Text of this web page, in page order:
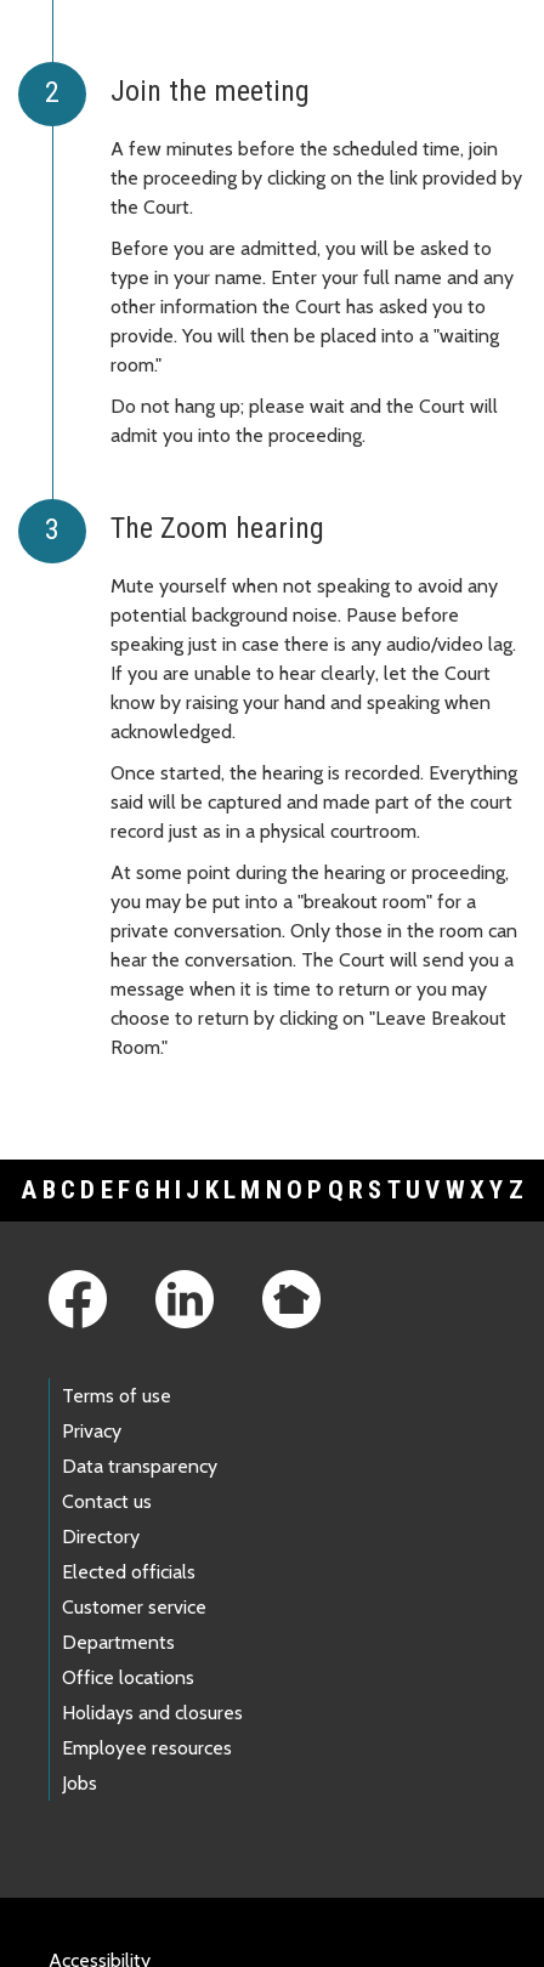
Join the meeting
A few minutes before the scheduled time, join
the proceeding by clicking on the link provided by
the Court.
Before you are admitted, you will be asked to
type in your name. Enter your full name and any
other information the Court has asked you to
provide. You will then be placed into a "waiting
room."
Do not hang up; please wait and the Court will
admit you into the proceeding.
The Zoom hearing
Mute yourself when not speaking to avoid any
potential background noise. Pause before
speaking just in case there is any audio/video lag.
If you are unable to hear clearly, let the Court
know by raising your hand and speaking when
acknowledged.
Once started, the hearing is recorded. Everything
said will be captured and made part of the court
record just as in a physical courtroom.
At some point during the hearing or proceeding,
you may be put into a "breakout room" for a
private conversation. Only those in the room can
hear the conversation. The Court will send you a
message when it is time to return or you may
choose to return by clicking on "Leave Breakout
Room."
A B C D E F G H I J K L M N O P Q R S T U V WXY Z
Terms of use
Privacy
Data transparency
Contact us
Directory
Elected officials
Customer service
Departments
Office locations
Holidays and closures
Employee resources
Jobs
Accessibility